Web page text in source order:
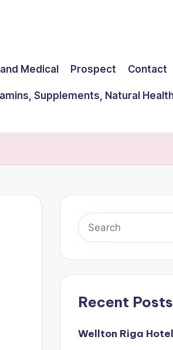
Medical Prospect Contact
Supplements, Natural
Recent Posts
Wellton Riga